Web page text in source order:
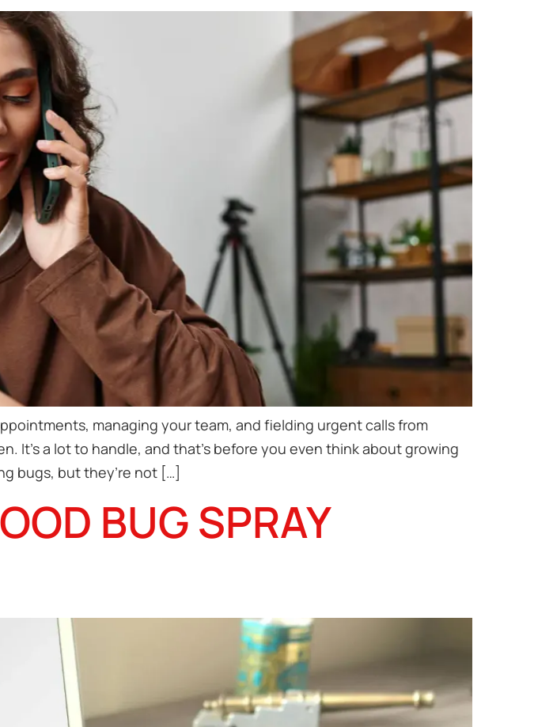
managing your team, and fielding urgent calls from
It’s a lot to handle, and that’s before you even think about growing
bugs, but they’re not […]
BUG SPRAY